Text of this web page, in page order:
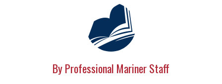
By Professional Mariner Staff